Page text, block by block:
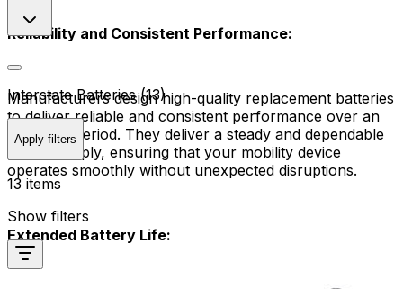
Reliability and Consistent Performance:
Manufacturers design high-quality replacement batteries
to deliver reliable and consistent performance over an
extended period. They deliver a steady and dependable
power supply, ensuring that your mobility device
operates smoothly without unexpected disruptions.
Extended Battery Life:
Interstate Batteries (13)
Apply filters
13 items
Show filters